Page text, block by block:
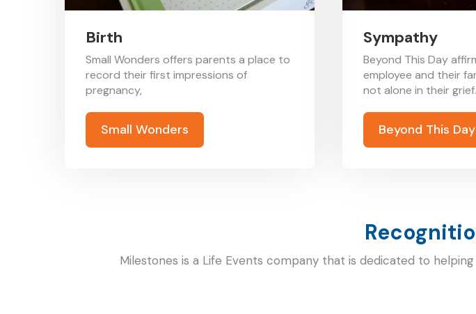
Birth
Small Wonders offers parents a place to
record their first impressions of
pregnancy,
Small Wonders
Sympathy
Beyond This Day
employee and their
not alone in their grief.
Beyond This Day
Milestones is a Life Events company that is dedicated to